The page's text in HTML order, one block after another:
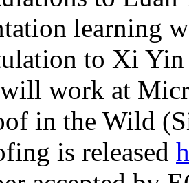
learning
to Xi Yin
work at
in the Wild
is released